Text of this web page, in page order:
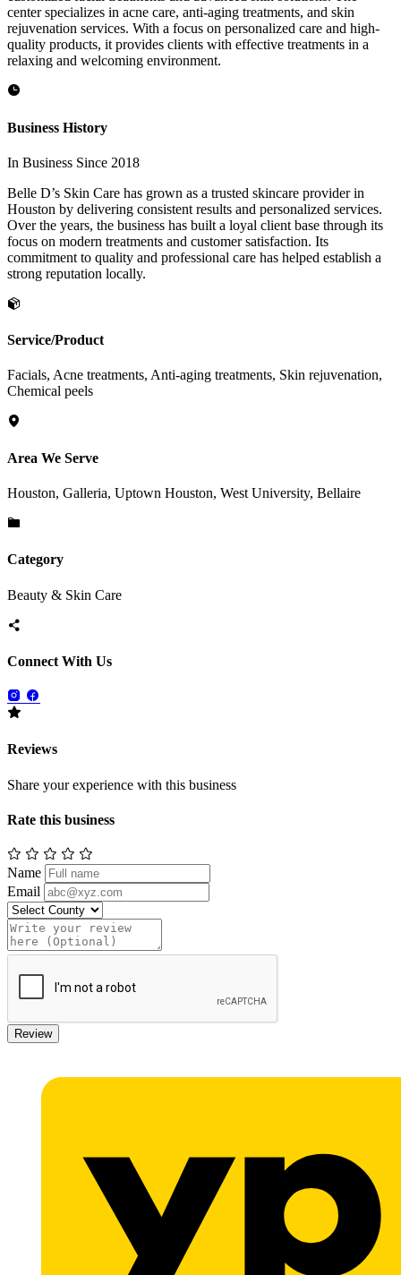
center specializes in acne care, anti-aging treatments, and skin
rejuvenation services. With a focus on personalized care and high-
quality products, it provides clients with effective treatments in a
relaxing and welcoming environment.
Business History
In Business Since 2018
Belle D’s Skin Care has grown as a trusted skincare provider in
Houston by delivering consistent results and personalized services.
Over the years, the business has built a loyal client base through its
focus on modern treatments and customer satisfaction. Its
commitment to quality and professional care has helped establish a
strong reputation locally.
Service/Product
Facials, Acne treatments, Anti-aging treatments, Skin rejuvenation,
Chemical peels
Area We Serve
Houston, Galleria, Uptown Houston, West University, Bellaire
Category
Beauty & Skin Care
Connect With Us
Reviews
Share your experience with this business
Rate this business
Name
Email
Review